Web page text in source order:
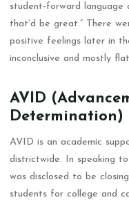
student-forward language
that’d be great.” There
positive feelings later in
inconclusive and mostly
AVID
Determination)
AVID is an academic
districtwide. In speaking
was disclosed to be
students for college and